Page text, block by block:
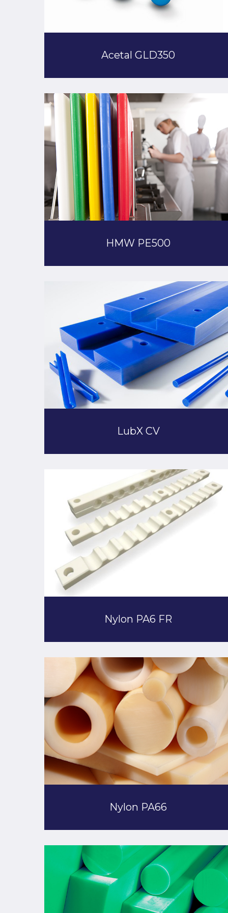
Acetal GLD350
HMW PE500
LubX CV
Nylon PA6 FR
Nylon PA66